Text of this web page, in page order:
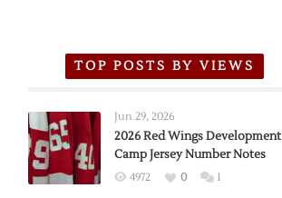
TOP POSTS BY VIEWS
Jun 29, 2026
2026 Red Wings Development
Camp Jersey Number Notes
4972 0 1